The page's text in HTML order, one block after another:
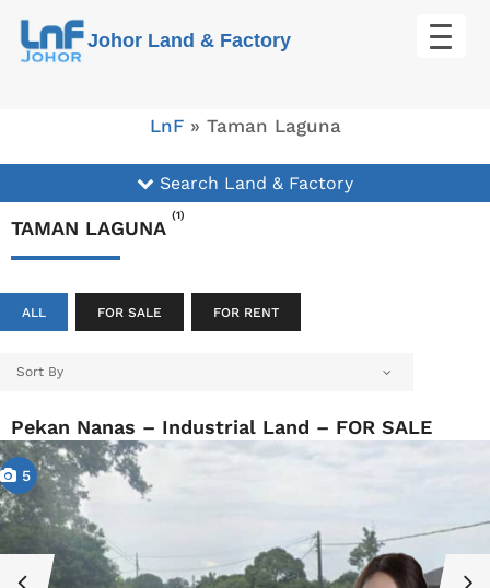
Skip
Johor Land & Factory
LnF» Taman Laguna
Search Land & Factory
TAMAN LAGUNA
(1)
ALL FOR SALE FOR RENT
Sort By
Pekan Nanas – Industrial Land – FOR SALE
5